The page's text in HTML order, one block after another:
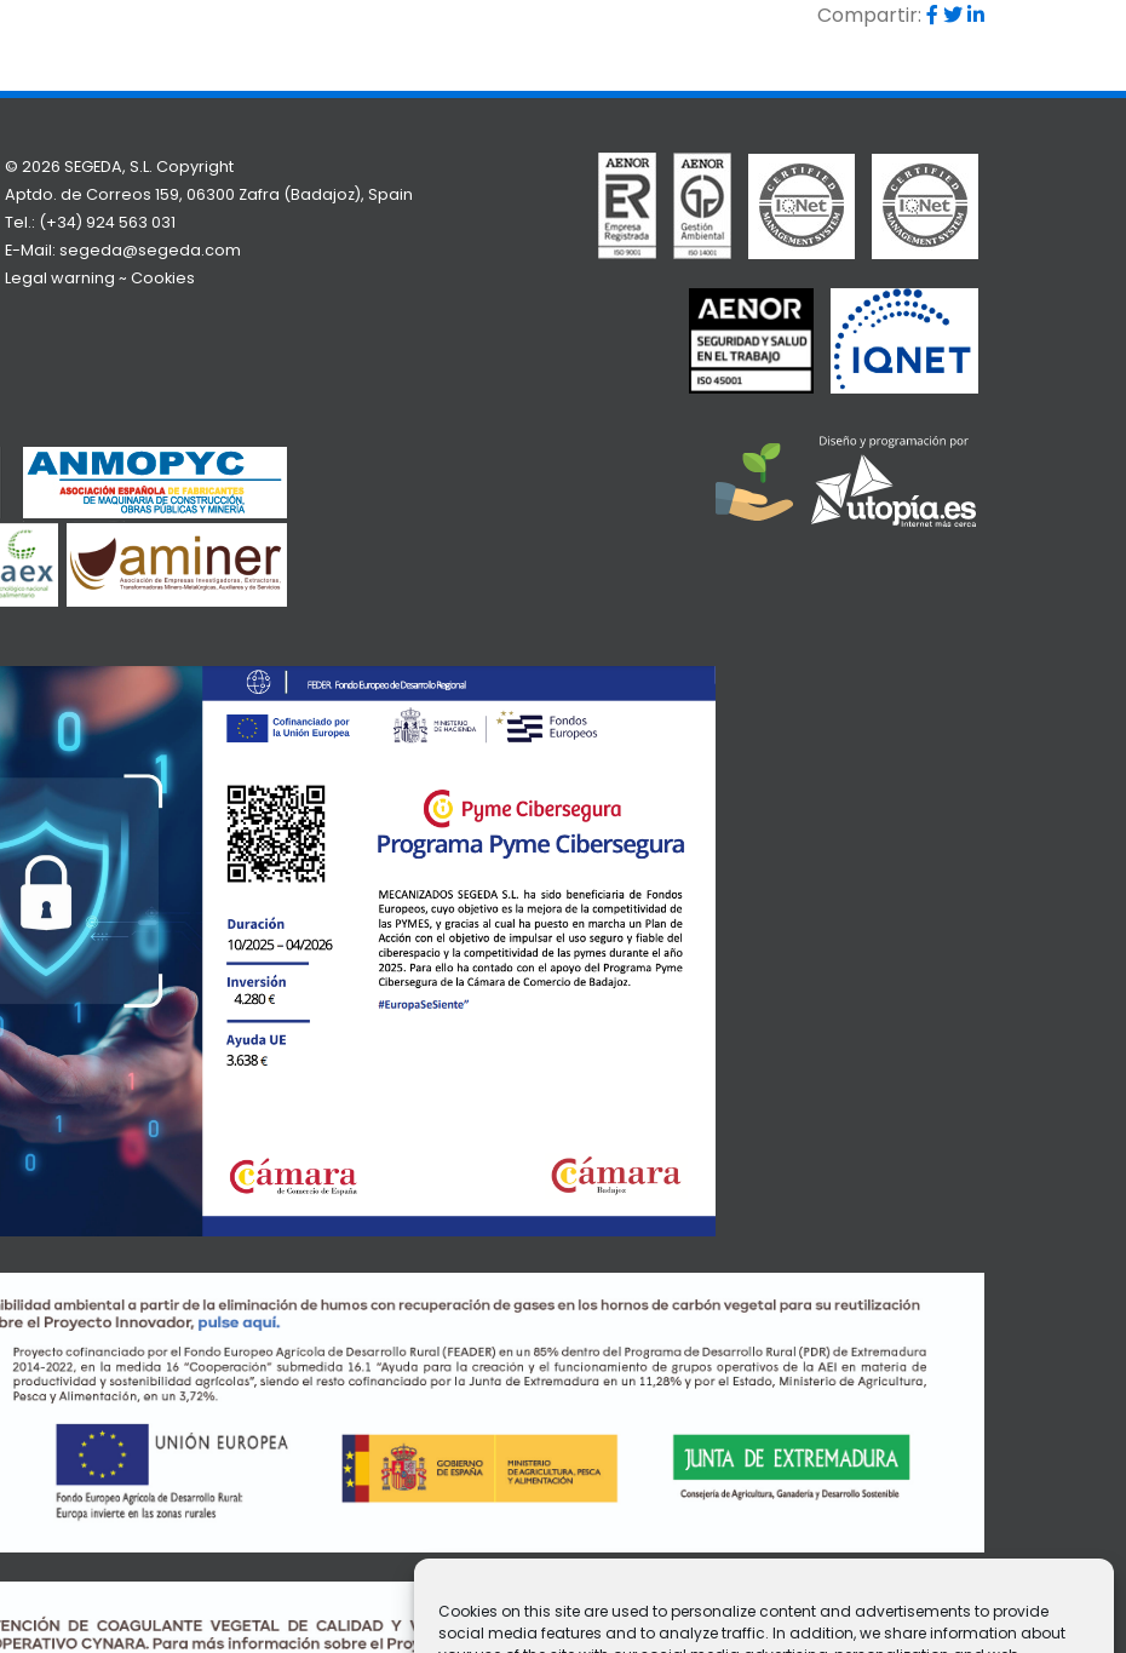
Cookies on this site are used to personalize content and advertisements to provide
social media features and to analyze traffic. In addition, we share information about
Compartir:
© 2026 SEGEDA, S.L. Copyright
Aptdo. de Correos 159, 06300 Zafra (Badajoz), Spain
Tel.: (+34) 924 563 031
E-Mail: segeda@segeda.com
Legal warning ~ Cookies